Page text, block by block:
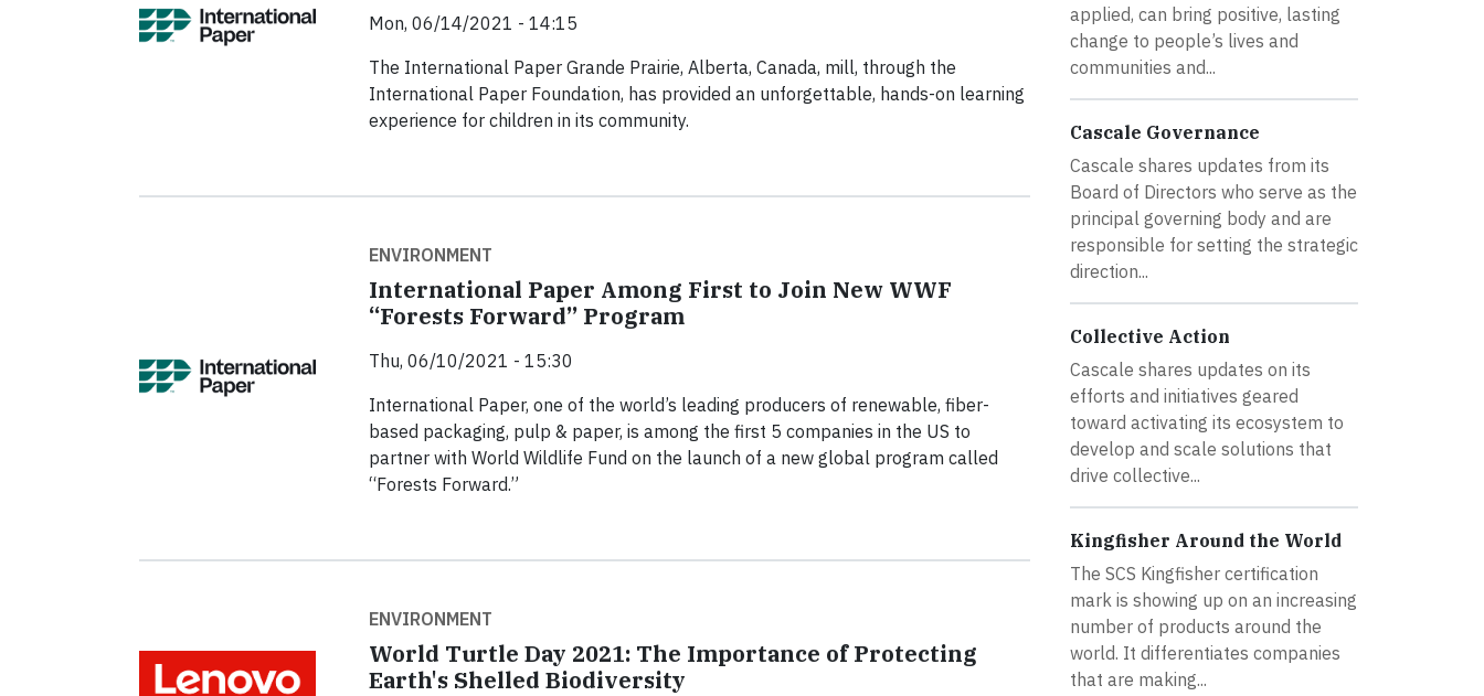
Mon, 06/14/2021 - 14:15
The International Paper Grande Prairie, Alberta, Canada, mill, through the
International Paper Foundation, has provided an unforgettable, hands-on learning
experience for children in its community.
ENVIRONMENT
International Paper Among First to Join New WWF
“Forests Forward” Program
Thu, 06/10/2021 - 15:30
International Paper, one of the world’s leading producers of renewable, fiber-
based packaging, pulp & paper, is among the first 5 companies in the US to
partner with World Wildlife Fund on the launch of a new global program called
“Forests Forward.”
ENVIRONMENT
World Turtle Day 2021: The Importance of Protecting
Earth's Shelled Biodiversity
applied, can bring positive, lasting
change to people’s lives and
communities and...
Cascale Governance
Cascale shares updates from its
Board of Directors who serve as the
principal governing body and are
responsible for setting the strategic
direction...
Collective Action
Cascale shares updates on its
efforts and initiatives geared
toward activating its ecosystem to
develop and scale solutions that
drive collective...
Kingfisher Around the World
The SCS Kingfisher certification
mark is showing up on an increasing
number of products around the
world. It differentiates companies
that are making...